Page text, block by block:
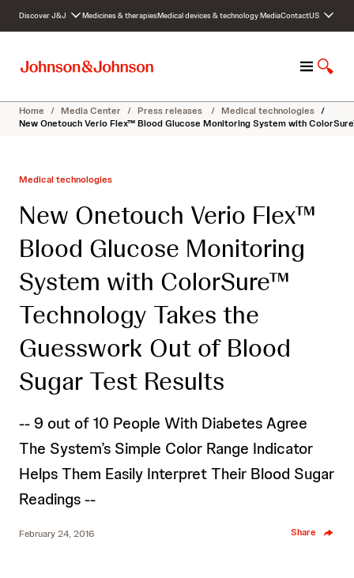
c
Discover J&J Medicines & therapiesMedical devices & technologyMediaContactUS
M
n
u
S
o
w
Home / Media Center / Press releases / Medical technologies /
New Onetouch Verio Flex™ Blood Glucose Monitoring System with
Medical technologies
New Onetouch Verio Flex™
Blood Glucose Monitoring
System with ColorSure™
Technology Takes the
Guesswork Out of Blood
Sugar Test Results
-- 9 out of 10 People With Diabetes Agree
The System’s Simple Color Range Indicator
Helps Them Easily Interpret Their Blood Sugar
Readings --
February 24, 2016 Share